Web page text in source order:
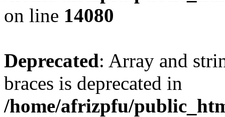
on line 14080
Deprecated: Array and
braces is deprecated in
/home/afrizpfu/